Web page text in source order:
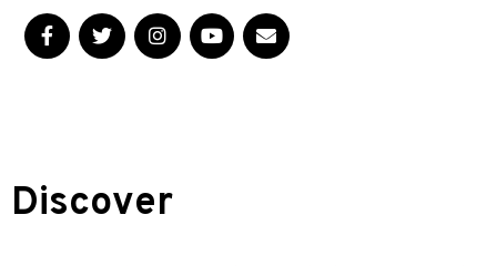
Discover